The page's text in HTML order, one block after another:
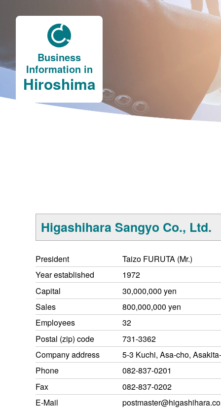
Business
Information in
Hiroshima
Higashihara Sangyo Co., Ltd.
President
Taizo FURUTA (Mr.)
Year established
1972
Capital
30,000,000 yen
Sales
800,000,000 yen
Employees
32
Postal (zip) code
731-3362
Company address
5-3 Kuchi, Asa-cho,
Phone
082-837-0201
Fax
082-837-0202
E-Mail